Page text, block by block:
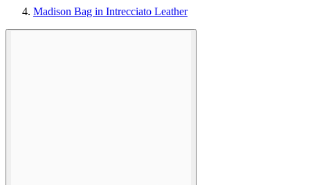
Madison Bag in Intrecciato Leather